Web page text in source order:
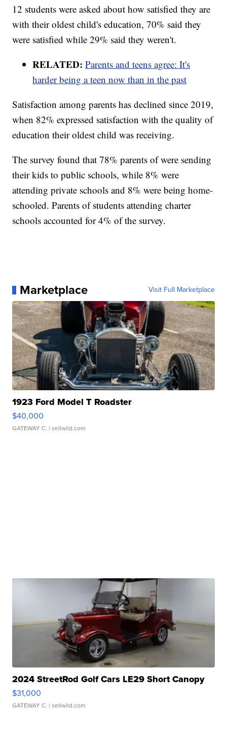
12 students were asked about how satisfied they are
with their oldest child's education, 70% said they
were satisfied while 29% said they weren't.
RELATED:Parents and teens agree: It's
harder being a teen now than in the past
Satisfaction among parents has declined since 2019,
when 82% expressed satisfaction with the quality of
education their oldest child was receiving.
The survey found that 78% parents of were sending
their kids to public schools, while 8% were
attending private schools and 8% were being home-
schooled. Parents of students attending charter
schools accounted for 4% of the survey.
Marketplace Visit Full Marketplace
1923 Ford Model T Roadster
$40,000
GATEWAY C. | sellwild.com
2024 StreetRod Golf Cars LE29 Short Canopy
$31,000
GATEWAY C. | sellwild.com